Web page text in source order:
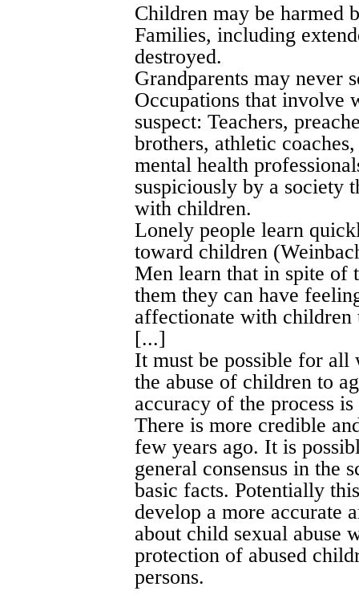
Children may be harmed
Families, including
destroyed.
Grandparents may never
Occupations that involve
suspect: Teachers,
brothers, athletic
mental health
suspiciously by a society
with children.
Lonely people learn
toward children
Men learn that in spite of
them they can have
affectionate with children
[...]
It must be possible for all
the abuse of children to
accuracy of the process
There is more credible
few years ago. It is
general consensus in the
basic facts. Potentially
develop a more accurate
about child sexual abuse
protection of abused
persons.